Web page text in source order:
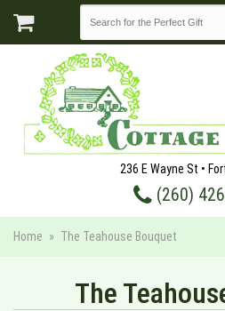
236 E Wayne St •
(260)
Home The Teahouse Bouquet
The